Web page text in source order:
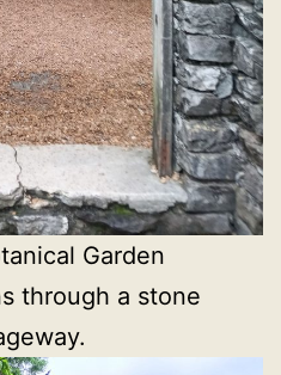
Garden
through a stone